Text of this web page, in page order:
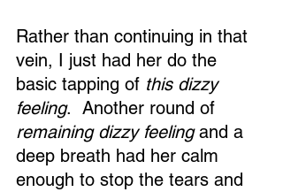
Rather than continuing in that
vein, I just had her do the
basic tapping of this dizzy
feeling.  Another round of
remaining dizzy feeling and a
deep breath had her calm
enough to stop the tears and